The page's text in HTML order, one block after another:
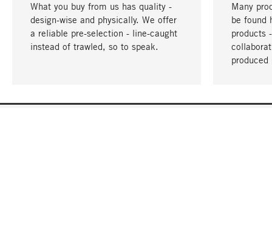
What you buy from us has quality -
design-wise and physically. We offer
a reliable pre-selection - line-caught
instead of trawled, so to speak.
Many
be found
products
produced